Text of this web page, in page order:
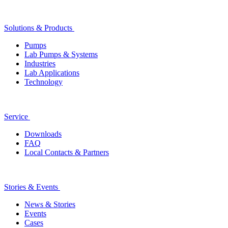
Solutions & Products
Pumps
Lab Pumps & Systems
Industries
Lab Applications
Technology
Service
Downloads
FAQ
Local Contacts & Partners
Stories & Events
News & Stories
Events
Cases